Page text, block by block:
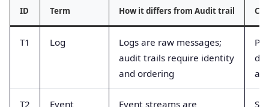
ID Term How it differs from Audit trail
T1 Log
Logs are raw messages;
audit trails require identity
and ordering
T2 Event Event streams are